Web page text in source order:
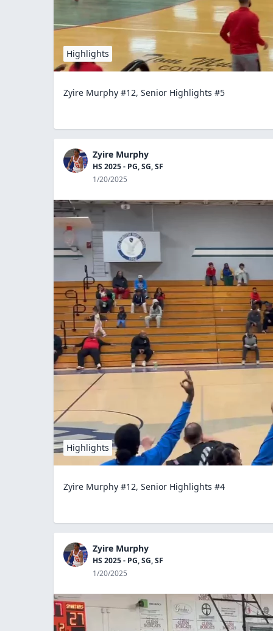
Highlights
Zyire Murphy #12, Senior Highlights #5
Zyire Murphy
HS 2025 - PG, SG, SF
1/20/2025
Highlights
Zyire Murphy #12, Senior Highlights #4
Zyire Murphy
HS 2025 - PG, SG, SF
1/20/2025